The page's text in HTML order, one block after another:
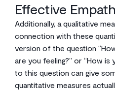
Effective
Additionally, a qualitative
connection with these
version of the question
are you feeling?” or “How is
to this question can give
quantitative measures